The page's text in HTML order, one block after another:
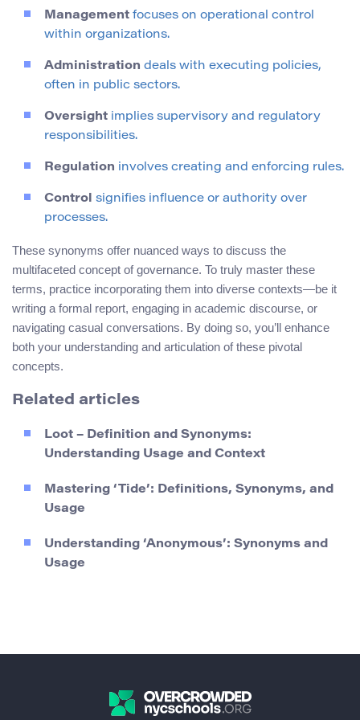
Management focuses on operational control
within organizations.
Administration deals with executing policies,
often in public sectors.
Oversight implies supervisory and regulatory
responsibilities.
Regulation involves creating and enforcing rules.
Control signifies influence or authority over
processes.
These synonyms offer nuanced ways to discuss the
multifaceted concept of governance. To truly master these
terms, practice incorporating them into diverse contexts—be it
writing a formal report, engaging in academic discourse, or
navigating casual conversations. By doing so, you’ll enhance
both your understanding and articulation of these pivotal
concepts.
Related articles
Loot – Definition and Synonyms:
Understanding Usage and Context
Mastering ‘Tide’: Definitions, Synonyms, and
Usage
Understanding ‘Anonymous’: Synonyms and
Usage